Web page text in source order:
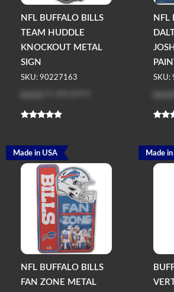
NFL BUFFALO BILLS
TEAM HUDDLE
KNOCKOUT METAL
SIGN
SKU: 90227163
Log in
NFL
SKU:
Log in
NFL BUFFALO BILLS
FAN ZONE METAL
Made in USA Made